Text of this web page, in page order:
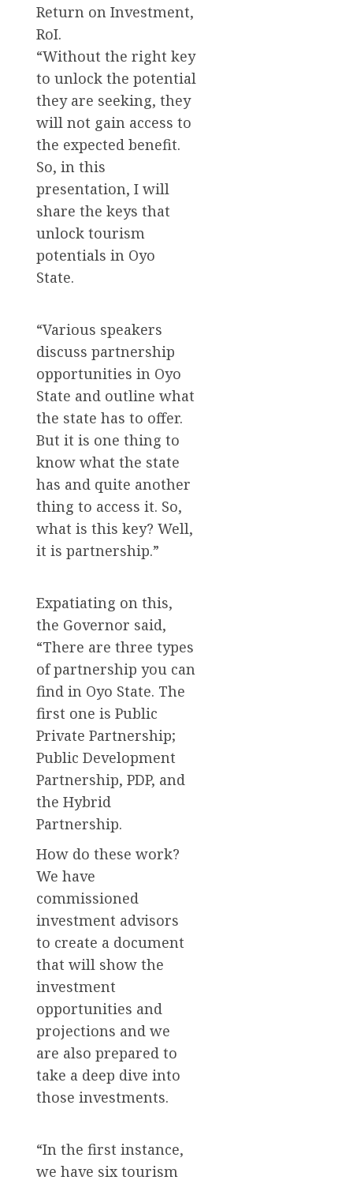
Return on Investment,
RoI.
“Without the right key
to unlock the potential
they are seeking, they
will not gain access to
the expected benefit.
So, in this
presentation, I will
share the keys that
unlock tourism
potentials in Oyo
State.
“Various speakers
discuss partnership
opportunities in Oyo
State and outline what
the state has to offer.
But it is one thing to
know what the state
has and quite another
thing to access it. So,
what is this key? Well,
it is partnership.”
Expatiating on this,
the Governor said,
“There are three types
of partnership you can
find in Oyo State. The
first one is Public
Private Partnership;
Public Development
Partnership, PDP, and
the Hybrid
Partnership.
How do these work?
We have
commissioned
investment advisors
to create a document
that will show the
investment
opportunities and
projections and we
are also prepared to
take a deep dive into
those investments.
“In the first instance,
we have six tourism